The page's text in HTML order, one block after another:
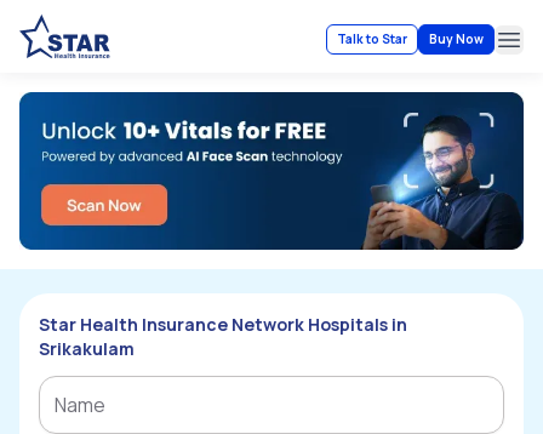
Talk to Star Buy Now
Star Health Insurance Network Hospitals in
Srikakulam